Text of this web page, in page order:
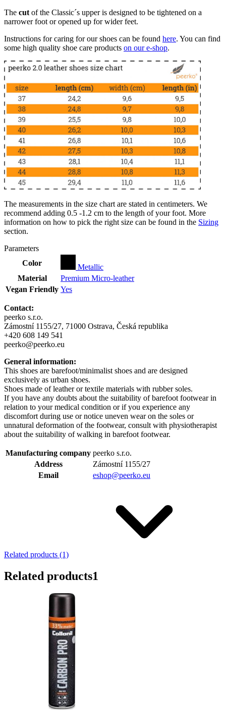
The cut of the Classic´s upper is designed to be tightened on a
narrower foot or opened up for wider feet.
Instructions for caring for our shoes can be found here. You can find
some high quality shoe care products on our e-shop.
The measurements in the size chart are stated in centimeters. We
recommend adding 0.5 -1.2 cm to the length of your foot. More
information on how to pick the right size can be found in the Sizing
section.
Parameters
Color
Metallic
Material
Premium Micro-leather
Vegan Friendly Yes
Contact:
peerko s.r.o.
Zámostní 1155/27, 71000 Ostrava, Česká republika
+420 608 149 541
peerko@peerko.eu
General information:
This shoes are barefoot/minimalist shoes and are designed
exclusively as urban shoes.
Shoes made of leather or textile materials with rubber soles.
If you have any doubts about the suitability of barefoot footwear in
relation to your medical condition or if you experience any
discomfort during use or notice uneven wear on the soles or
unnatural deformation of the footwear, consult with physiotherapist
about the suitability of walking in barefoot footwear.
Manufacturing company peerko s.r.o.
Address
Zámostní 1155/27
Email
eshop@peerko.eu
Related products (1)
Related products1